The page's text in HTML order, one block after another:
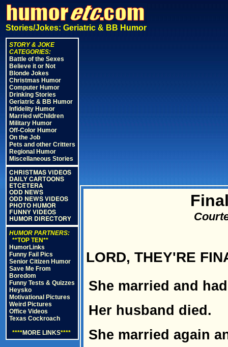
Stories/Jokes: Geriatric & BB Humor
STORY & JOKE
CATEGORIES:
Battle of the Sexes
Believe it or Not
Blonde Jokes
Christmas Humor
Computer Humor
Drinking Stories
Geriatric & BB Humor
Infidelity Humor
Married w/Children
Military Humor
Off-Color Humor
On the Job
Pets and other Critters
Regional Humor
Miscellaneous Stories
CHRISTMAS VIDEOS
DAILY CARTOONS
ETCETERA
ODD NEWS
ODD NEWS VIDEOS
PHOTO HUMOR
FUNNY VIDEOS
HUMOR DIRECTORY
HUMOR PARTNERS:
**TOP TEN**
HumorLinks
Funny Fail Pics
Senior Citizen Humor
Save Me From
Boredom
Funny Tests & Quizzes
Heysko
Motivational Pictures
Weird Pictures
Office Videos
Texas Cockroach
****MORE LINKS****
LORD, THEY'RE
She married and
Her husband died.
She married again